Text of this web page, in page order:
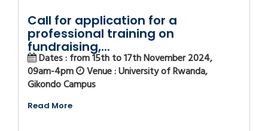
Call for application for a
professional training on
fundraising,...
Dates : from 15th to 17th November 2024,
09am-4pm
Venue : University of Rwanda,
Gikondo Campus
Read More